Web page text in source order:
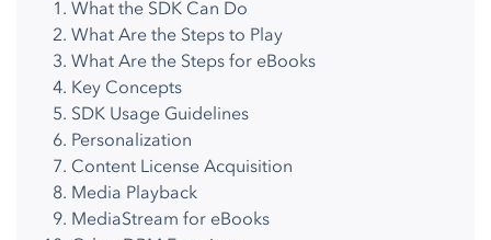
What the SDK Can Do
What Are the Steps to Play
What Are the Steps for eBooks
Key Concepts
SDK Usage Guidelines
Personalization
Content License Acquisition
Media Playback
MediaStream for eBooks